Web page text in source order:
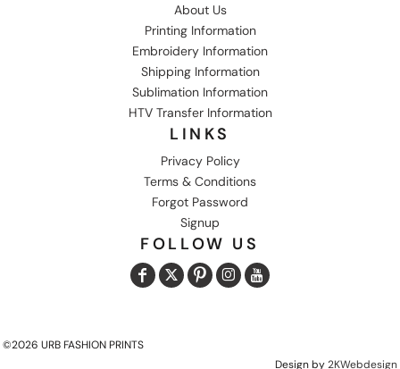
About Us
Printing Information
Embroidery Information
Shipping Information
Sublimation Information
HTV Transfer Information
LINKS
Privacy Policy
Terms & Conditions
Forgot Password
Signup
FOLLOW US
©2026 URB FASHION PRINTS
Design by2KWebdesign